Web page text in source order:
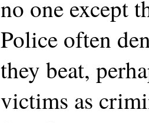
no one except
Police often
they beat,
victims as